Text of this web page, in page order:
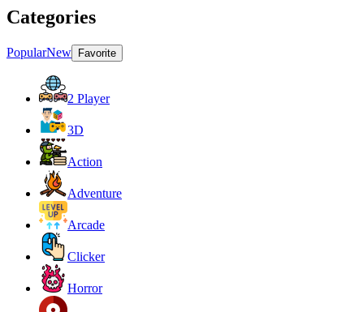
Categories
PopularNew Favorite
2 Player
3D
Action
Adventure
Arcade
Clicker
Horror